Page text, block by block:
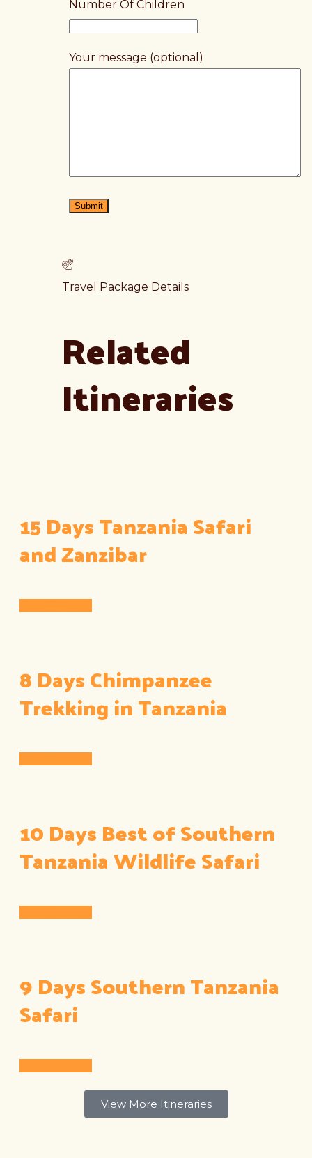
Number Of Children
Your message (optional)
Travel Package Details
Related
Itineraries
15 Days Tanzania Safari
and Zanzibar
8 Days Chimpanzee
Trekking in Tanzania
10 Days Best of Southern
Tanzania Wildlife Safari
9 Days Southern Tanzania
Safari
View More Itineraries